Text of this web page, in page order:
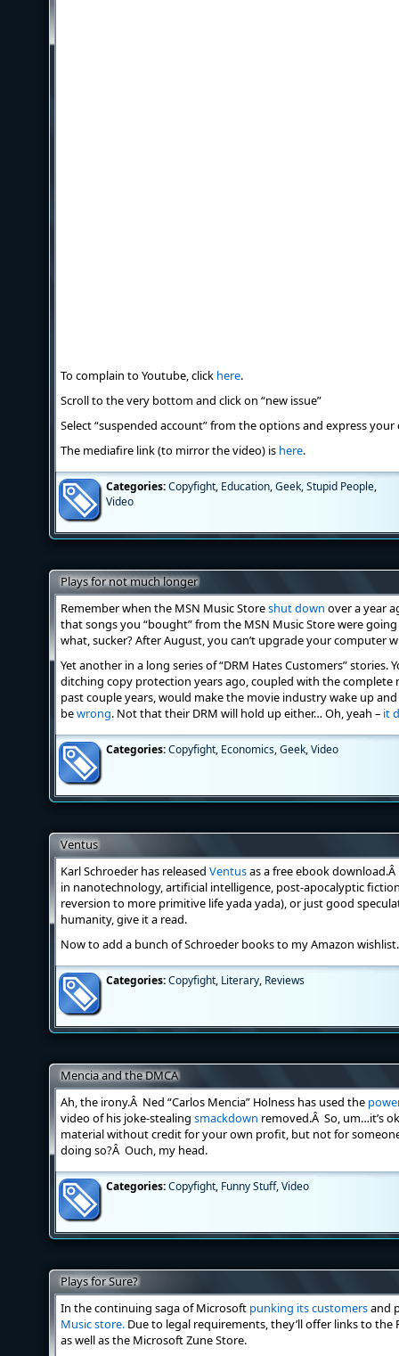
To complain to Youtube, click here.
Scroll to the very bottom and click on “new issue”
Select “suspended account” from the options and express
The mediafire link (to mirror the video) is here.
Categories:Copyfight, Education,Geek,Stupid People,
Video
Plays for not much longer
Remember when the MSN Music Storeshut down over a year
that songs you “bought” from the MSN Music Store were
what, sucker? After August, you can’t upgrade your computer
Yet another in a long series of “DRM Hates Customers” stories.
ditching copy protection years ago, coupled with the complete
past couple years, would make the movie industry wake up
bewrong. Not that their DRM will hold up either… Oh, yeah – it
Categories:Copyfight, Economics,Geek,Video
Ventus
Karl Schroeder has released Ventusas a free ebook
in nanotechnology, artificial intelligence, post-apocalyptic
reversion to more primitive life yada yada), or just good
humanity, give it a read.
Now to add a bunch of Schroeder books to my Amazon
Categories:Copyfight, Literary, Reviews
Mencia and the DMCA
Ah, the irony.Â Ned “Carlos Mencia” Holness has used the
video of his joke-stealing smackdown removed.Â So, um…it’s
material without credit for your own profit, but not for
doing so?Â Ouch, my head.
Categories:Copyfight, Funny Stuff,Video
Plays for Sure?
In the continuing saga of Microsoft punking its customersand
Music store. Due to legal requirements, they’ll offer links to the
as well as the Microsoft Zune Store.